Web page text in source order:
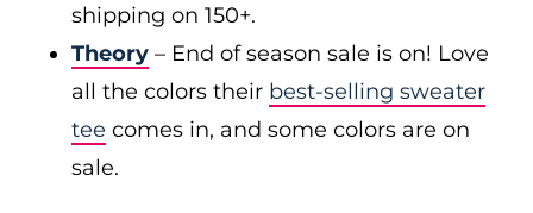
shipping on 150+.
Theory – End of season sale is on! Love
all the colors their best-selling sweater
tee comes in, and some colors are on
sale.